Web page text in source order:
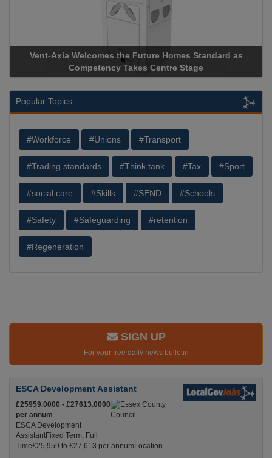
Vent-Axia Welcomes the Future Homes Standard as
Competency Takes Centre Stage
Popular Topics
#Workforce #Unions #Transport
#Trading standards #Think tank #Tax #Sport
#social care #Skills #SEND #Schools
#Safety #Safeguarding #retention
#Regeneration
SIGN UP
For your free daily news bulletin
ESCA Development Assistant
£25959.0000 - £27613.0000
per annum
ESCA Development
AssistantFixed Term, Full
Time£25,959 to £27,613 per annumLocation